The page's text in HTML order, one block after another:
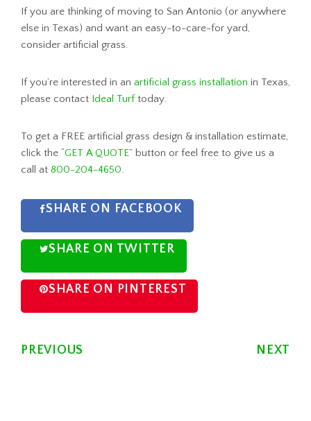
If you are thinking of moving to San Antonio (or anywhere
else in Texas) and want an easy-to-care-for yard,
consider artificial grass.
If you’re interested in an artificial grass installation in Texas,
please contact Ideal Turftoday.
To get a FREE artificial grass design & installation estimate,
click the “GET A QUOTE” button or feel free to give us a
call at 800-204-4650.
SHARE ON FACEBOOK
SHARE ON TWITTER
SHARE ON PINTEREST
PREVIOUS NEXT